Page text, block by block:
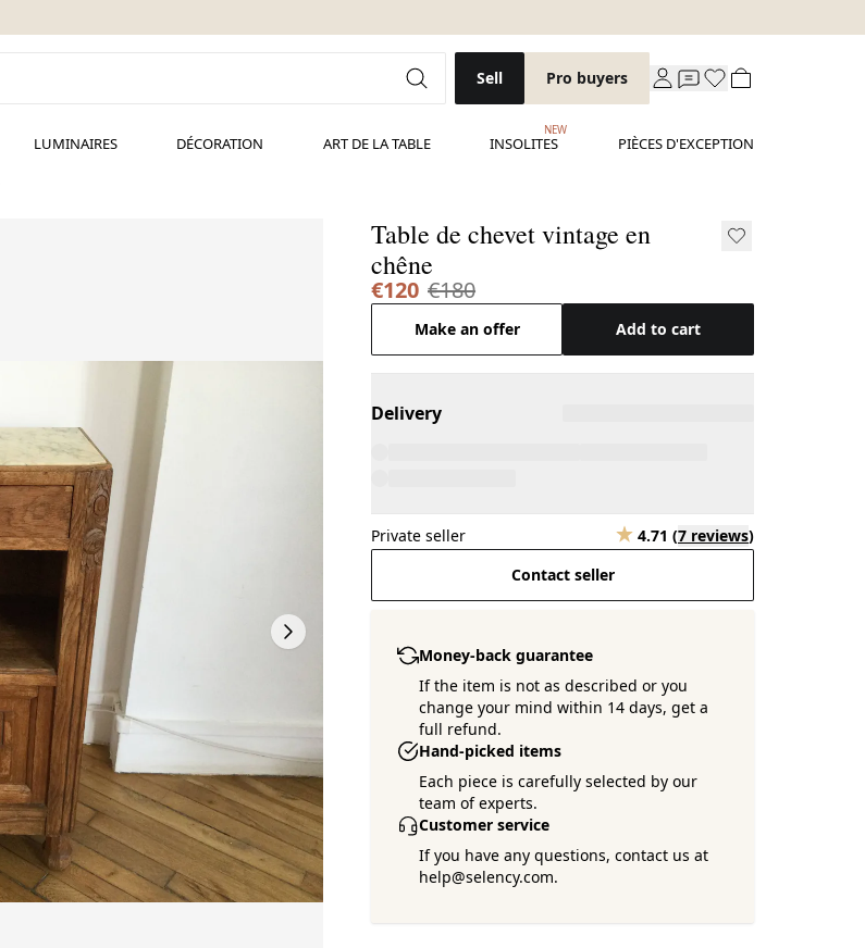
Sell Pro buyers
LUMINAIRES DÉCORATION ART DE LA TABLE INSOLITES
NEW
PIÈCES D'EXCEPTION
Table de chevet vintage en
chêne
€120 €180
Make an offer Add to cart
Delivery
Private seller 4.71 (7 reviews)
Contact seller
Money-back guarantee
If the item is not as described or you
change your mind within 14 days, get a
full refund.
Hand-picked items
Each piece is carefully selected by our
team of experts.
Customer service
If you have any questions, contact us at
help@selency.com.